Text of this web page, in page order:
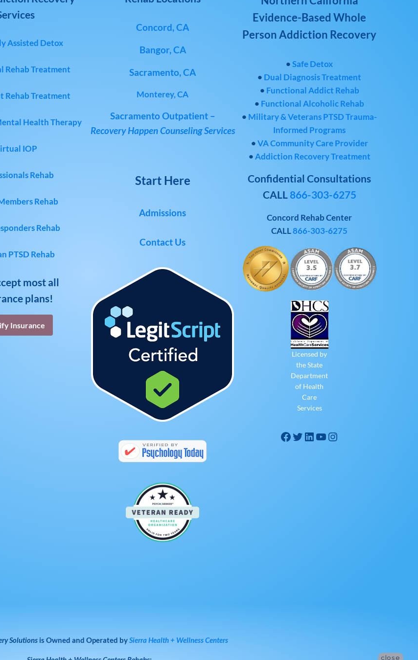
Assisted Detox
Rehab Treatment
Rehab Treatment
Health Therapy
IOP
Rehab
Rehab
Rehab
PTSD Rehab
most all
plans!
Insurance
Concord, CA
Bangor, CA
Sacramento, CA
Monterey, CA
Sacramento Outpatient –
Recovery Happen Counseling Services
Start Here
Admissions
Contact Us
Evidence-Based Whole
Person Addiction Recovery
•Safe Detox
• Dual Diagnosis Treatment
• Functional Addict Rehab
• Functional Alcoholic Rehab
• Military & Veterans PTSD Trauma-
Informed Programs
•VA Community Care Provider
•Addiction Recovery Treatment
Confidential Consultations
CALL 866-303-6275
Concord Rehab Center
CALL866-303-6275
Licensed by
the State
Department
of Health
Care
Services
Solutions is Owned and Operated bySierra Health + Wellness Centers
close